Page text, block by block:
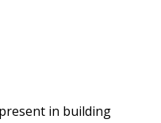
in building